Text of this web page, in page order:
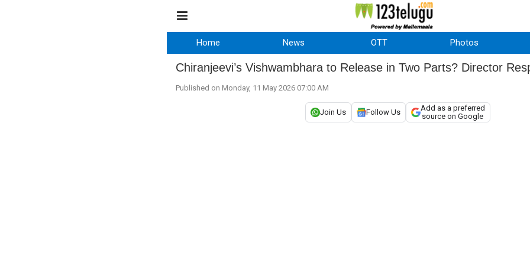
Home News OTT Photos
Chiranjeevi’s Vishwambhara to Release in Two Parts? Director
Published on Monday, 11 May 2026 07:00 AM
Join Us Follow Us
Add as a preferred
source on Google